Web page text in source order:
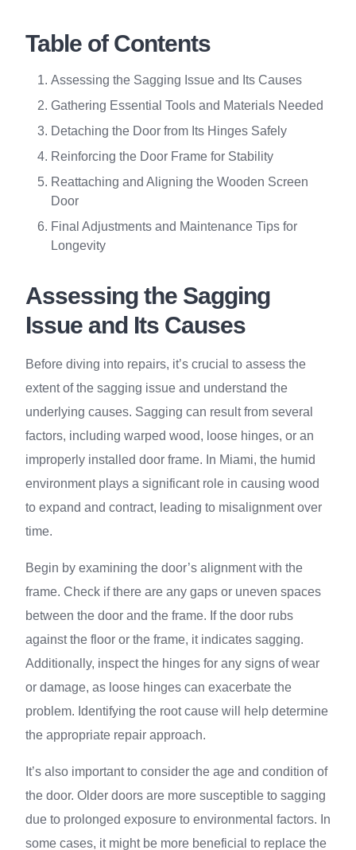
Table of Contents
Assessing the Sagging Issue and Its Causes
Gathering Essential Tools and Materials Needed
Detaching the Door from Its Hinges Safely
Reinforcing the Door Frame for Stability
Reattaching and Aligning the Wooden Screen
Door
Final Adjustments and Maintenance Tips for
Longevity
Assessing the Sagging
Issue and Its Causes
Before diving into repairs, it’s crucial to assess the
extent of the sagging issue and understand the
underlying causes. Sagging can result from several
factors, including warped wood, loose hinges, or an
improperly installed door frame. In Miami, the humid
environment plays a significant role in causing wood
to expand and contract, leading to misalignment over
time.
Begin by examining the door’s alignment with the
frame. Check if there are any gaps or uneven spaces
between the door and the frame. If the door rubs
against the floor or the frame, it indicates sagging.
Additionally, inspect the hinges for any signs of wear
or damage, as loose hinges can exacerbate the
problem. Identifying the root cause will help determine
the appropriate repair approach.
It’s also important to consider the age and condition of
the door. Older doors are more susceptible to sagging
due to prolonged exposure to environmental factors. In
some cases, it might be more beneficial to replace the